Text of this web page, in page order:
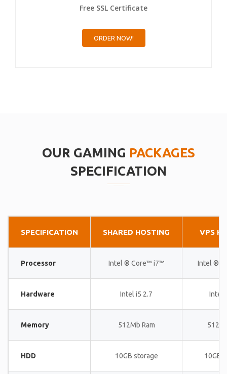
Free SSL Certificate
ORDER NOW!
OUR GAMING PACKAGES
SPECIFICATION
SPECIFICATION SHARED HOSTING VPS
Processor Intel ® Core™ i7™ Intel ®
Hardware Intel i5 2.7 Intel
Memory 512Mb Ram
HDD 10GB storage 10GB